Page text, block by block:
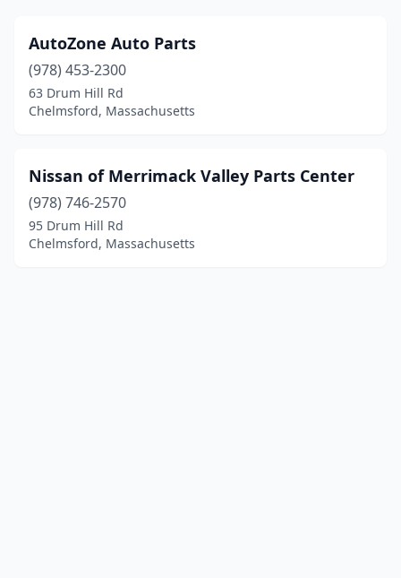
AutoZone Auto Parts
(978) 453-2300
63 Drum Hill Rd
Chelmsford, Massachusetts
Nissan of Merrimack Valley Parts Center
(978) 746-2570
95 Drum Hill Rd
Chelmsford, Massachusetts